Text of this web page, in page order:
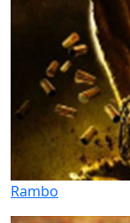
Rambo